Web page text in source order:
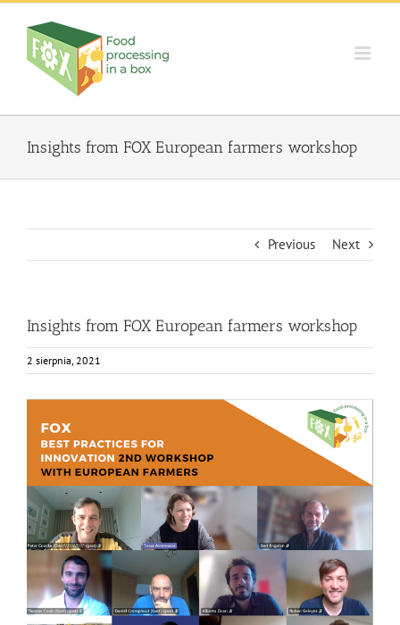
Skip
content
Insights from FOX European farmers workshop
Previous Next
Insights from FOX European farmers workshop
2 sierpnia, 2021